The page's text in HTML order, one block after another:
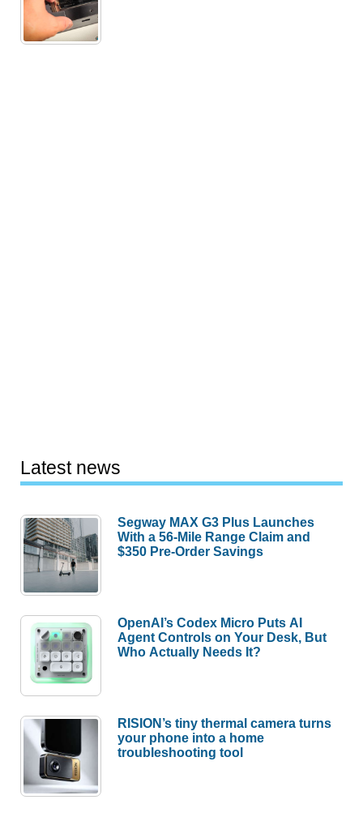
Latest news
Segway MAX G3 Plus Launches
With a 56-Mile Range Claim and
$350 Pre-Order Savings
OpenAI’s Codex Micro Puts AI
Agent Controls on Your Desk, But
Who Actually Needs It?
RISION’s tiny thermal camera turns
your phone into a home
troubleshooting tool